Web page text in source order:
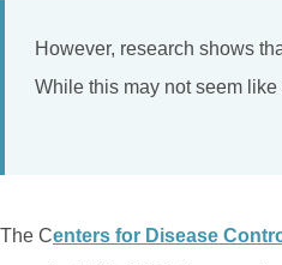
However, research shows
While this may not seem
The Centers for Disease